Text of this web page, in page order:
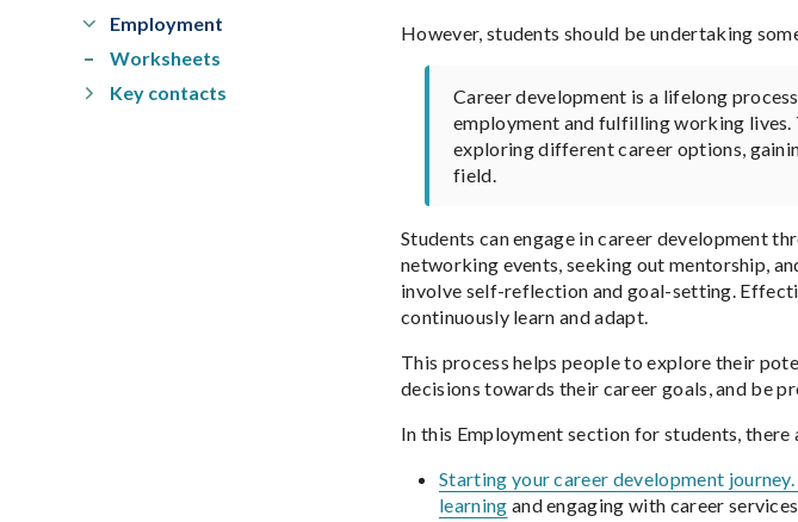
However, students should be undertaking
Career development is a lifelong
employment and fulfilling working lives.
exploring different career options,
field.
Students can engage in career development
networking events, seeking out mentorship,
involve self-reflection and goal-setting.
continuously learn and adapt.
This process helps people to explore their
decisions towards their career goals, and be
In this Employment section for students, there
Starting your career development journey.
learning and engaging with career services
Employment
Worksheets
Key contacts